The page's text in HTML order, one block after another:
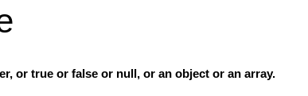
or true or false or null, or an object or an array.